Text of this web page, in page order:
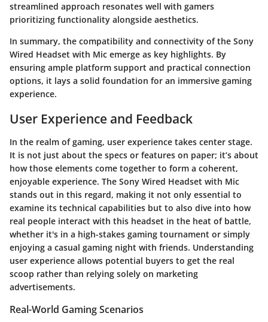
streamlined approach resonates well with gamers
prioritizing functionality alongside aesthetics.
In summary, the compatibility and connectivity of the Sony
Wired Headset with Mic emerge as key highlights. By
ensuring ample platform support and practical connection
options, it lays a solid foundation for an immersive gaming
experience.
User Experience and Feedback
In the realm of gaming, user experience takes center stage.
It is not just about the specs or features on paper; it’s about
how those elements come together to form a coherent,
enjoyable experience. The Sony Wired Headset with Mic
stands out in this regard, making it not only essential to
examine its technical capabilities but to also dive into how
real people interact with this headset in the heat of battle,
whether it's in a high-stakes gaming tournament or simply
enjoying a casual gaming night with friends. Understanding
user experience allows potential buyers to get the real
scoop rather than relying solely on marketing
advertisements.
Real-World Gaming Scenarios